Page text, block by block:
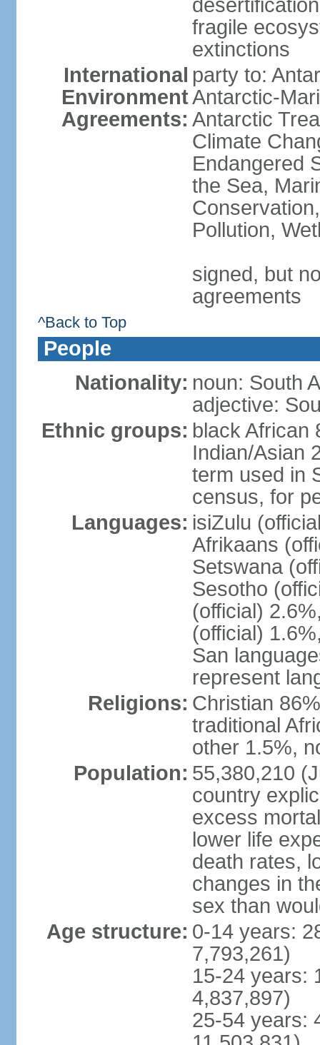
fragile
extinctions
International
Environment
Agreements:
party to:
Antarctic-
Antarctic
Climate
Endangered
the Sea,
Pollution,
signed, but
agreements
^Back to Top
People
Nationality: noun: South
adjective:
Ethnic groups: black African
Indian/Asian
term used in
census, for
Languages: isiZulu
Afrikaans
Setswana
Sesotho
(official)
(official)
San
represent
Religions: Christian
traditional
other 1.5%,
Population: 55,380,210
country
excess
lower life
death rates,
changes in
sex than
Age structure: 0-14 years:
7,793,261)
15-24 years:
4,837,897)
25-54 years: